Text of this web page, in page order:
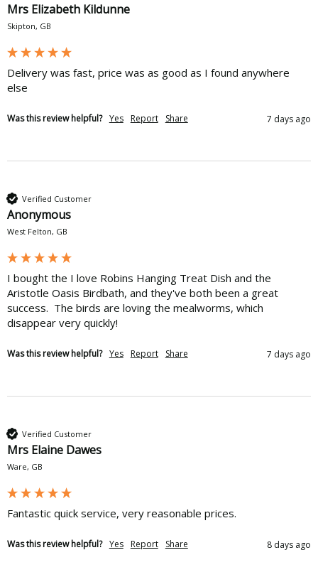
Mrs Elizabeth Kildunne
Skipton, GB
Delivery was fast, price was as good as I found anywhere
else
Was this review helpful? Yes Report Share 7 days ago
Verified Customer
Anonymous
West Felton, GB
I bought the I love Robins Hanging Treat Dish and the
Aristotle Oasis Birdbath, and they've both been a great
success.  The birds are loving the mealworms, which
disappear very quickly!
Was this review helpful? Yes Report Share 7 days ago
Verified Customer
Mrs Elaine Dawes
Ware, GB
Fantastic quick service, very reasonable prices.
Was this review helpful? Yes Report Share 8 days ago